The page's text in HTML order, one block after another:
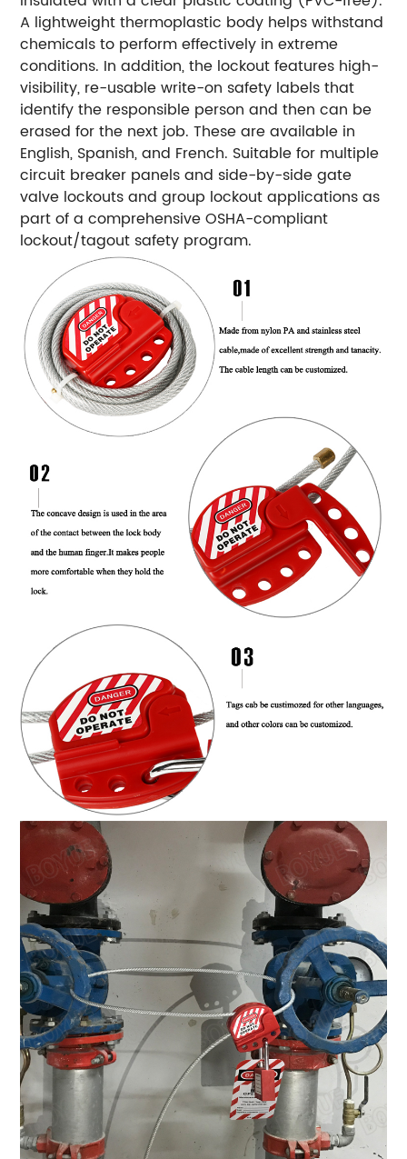
A lightweight thermoplastic body helps withstand
chemicals to perform effectively in extreme
conditions. In addition, the lockout features high-
visibility, re-usable write-on safety labels that
identify the responsible person and then can be
erased for the next job. These are available in
English, Spanish, and French. Suitable for multiple
circuit breaker panels and side-by-side gate
valve lockouts and group lockout applications as
part of a comprehensive OSHA-compliant
lockout/tagout safety program.